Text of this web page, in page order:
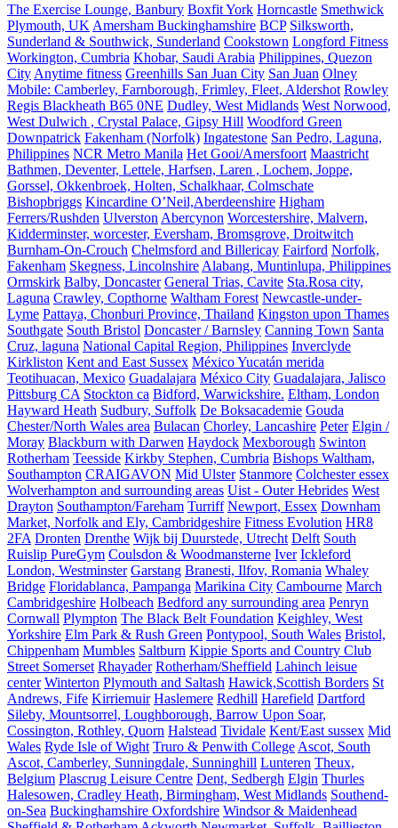
The Exercise Lounge, Banbury Boxfit York Horncastle Smethwick
Plymouth, UK Amersham Buckinghamshire BCP Silksworth,
Sunderland & Southwick, Sunderland Cookstown Longford Fitness
Workington, Cumbria Khobar, Saudi Arabia Philippines, Quezon
City Anytime fitness Greenhills San Juan City San Juan Olney
Mobile: Camberley, Farnborough, Frimley, Fleet, Aldershot Rowley
Regis Blackheath B65 0NE Dudley, West Midlands West Norwood,
West Dulwich , Crystal Palace, Gipsy Hill Woodford Green
Downpatrick Fakenham (Norfolk) Ingatestone San Pedro, Laguna,
Philippines NCR Metro Manila Het Gooi/Amersfoort Maastricht
Bathmen, Deventer, Lettele, Harfsen, Laren , Lochem, Joppe,
Gorssel, Okkenbroek, Holten, Schalkhaar, Colmschate
Bishopbriggs Kincardine O’Neil,Aberdeenshire Higham
Ferrers/Rushden Ulverston Abercynon Worcestershire, Malvern,
Kidderminster, worcester, Eversham, Bromsgrove, Droitwitch
Burnham-On-Crouch Chelmsford and Billericay Fairford Norfolk,
Fakenham Skegness, Lincolnshire Alabang, Muntinlupa, Philippines
Ormskirk Balby, Doncaster General Trias, Cavite Sta.Rosa city,
Laguna Crawley, Copthorne Waltham Forest Newcastle-under-
Lyme Pattaya, Chonburi Province, Thailand Kingston upon Thames
Southgate South Bristol Doncaster / Barnsley Canning Town Santa
Cruz, laguna National Capital Region, Philippines Inverclyde
Kirkliston Kent and East Sussex México Yucatán merida
Teotihuacan, Mexico Guadalajara México City Guadalajara, Jalisco
Pittsburg CA Stockton ca Bidford, Warwickshire. Eltham, London
Hayward Heath Sudbury, Suffolk De Boksacademie Gouda
Chester/North Wales area Bulacan Chorley, Lancashire Peter Elgin /
Moray Blackburn with Darwen Haydock Mexborough Swinton
Rotherham Teesside Kirkby Stephen, Cumbria Bishops Waltham,
Southampton CRAIGAVON Mid Ulster Stanmore Colchester essex
Wolverhampton and surrounding areas Uist - Outer Hebrides West
Drayton Southampton/Fareham Turriff Newport, Essex Downham
Market, Norfolk and Ely, Cambridgeshire Fitness Evolution HR8
2FA Dronten Drenthe Wijk bij Duurstede, Utrecht Delft South
Ruislip PureGym Coulsdon & Woodmansterne Iver Ickleford
London, Westminster Garstang Branesti, Ilfov, Romania Whaley
Bridge Floridablanca, Pampanga Marikina City Cambourne March
Cambridgeshire Holbeach Bedford any surrounding area Penryn
Cornwall Plympton The Black Belt Foundation Keighley, West
Yorkshire Elm Park & Rush Green Pontypool, South Wales Bristol,
Chippenham Mumbles Saltburn Kippie Sports and Country Club
Street Somerset Rhayader Rotherham/Sheffield Lahinch leisue
center Winterton Plymouth and Saltash Hawick,Scottish Borders St
Andrews, Fife Kirriemuir Haslemere Redhill Harefield Dartford
Sileby, Mountsorrel, Loughborough, Barrow Upon Soar,
Cossington, Rothley, Quorn Halstead Tividale Kent/East sussex Mid
Wales Ryde Isle of Wight Truro & Penwith College Ascot, South
Ascot, Camberley, Sunningdale, Sunninghill Lunteren Theux,
Belgium Plascrug Leisure Centre Dent, Sedbergh Elgin Thurles
Halesowen, Cradley Heath, Birmingham, West Midlands Southend-
on-Sea Buckinghamshire Oxfordshire Windsor & Maidenhead